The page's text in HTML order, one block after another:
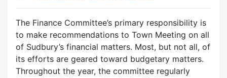
The Finance Committee’s primary responsibility is
to make recommendations to Town Meeting on all
of Sudbury’s financial matters. Most, but not all, of
its efforts are geared toward budgetary matters.
Throughout the year, the committee regularly